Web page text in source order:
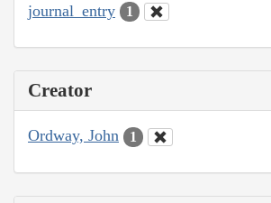
journal_entry 1
Creator
Ordway, John 1